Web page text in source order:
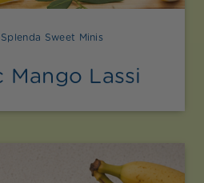
Sweet Minis
Mango Lassi